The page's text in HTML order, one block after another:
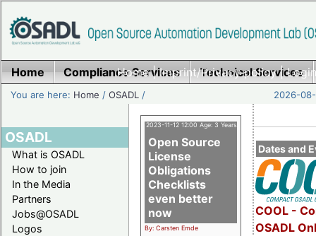
Home|Imprint/Privacy policy|
Home Compliance Services Technical Services
You are here: Home /OSADL / 2026-
OSADL
What is OSADL
How to join
In the Media
Partners
Jobs@OSADL
Logos
Dates and
COOL -
OSADL
2023-11-12 12:00 Age: 3 Years
Open Source
License
Obligations
Checklists
even better
now
By: Carsten Emde